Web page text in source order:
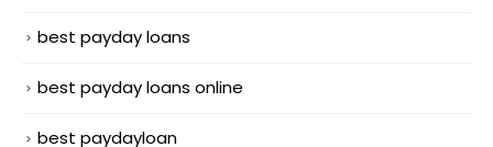
best payday loans
best payday loans online
best paydayloan